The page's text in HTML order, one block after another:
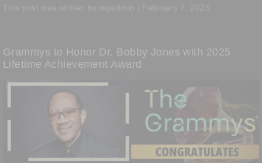
Grammys to Honor Dr. Bobby Jones with 2025
Lifetime Achievement Award